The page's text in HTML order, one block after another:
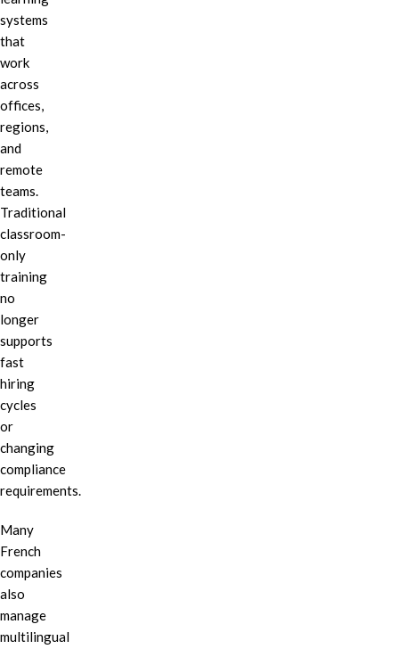
systems
that
work
across
offices,
regions,
and
remote
teams.
Traditional
classroom-
only
training
no
longer
supports
fast
hiring
cycles
or
changing
compliance
requirements.
Many
French
companies
also
manage
multilingual